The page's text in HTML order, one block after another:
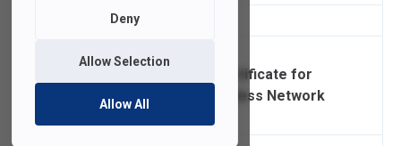
Deny
Allow Selection
Allow All
of 5 Items Loaded
Accept a New Certificate for
FDU-Secure Wireless Network